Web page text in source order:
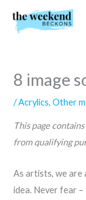
8 image
/Acrylics,Other
This page
from qualifying
As artists, we are
idea. Never fear